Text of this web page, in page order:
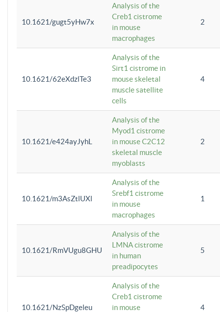
10.1621/gugt5yHw7x
Analysis of the
Creb1 cistrome
in mouse
macrophages
2
10.1621/62eXdzlTe3
Analysis of the
Sirt1 cistrome in
mouse skeletal
muscle satellite
cells
4
10.1621/e424ayJyhL
Analysis of the
Myod1 cistrome
in mouse C2C12
skeletal muscle
myoblasts
2
10.1621/m3AsZtlUXl
Analysis of the
Srebf1 cistrome
in mouse
macrophages
1
10.1621/RmVUgu8GHU
Analysis of the
LMNA cistrome
in human
preadipocytes
5
10.1621/NzSpDgeleu
Analysis of the
Creb1 cistrome
in mouse
4